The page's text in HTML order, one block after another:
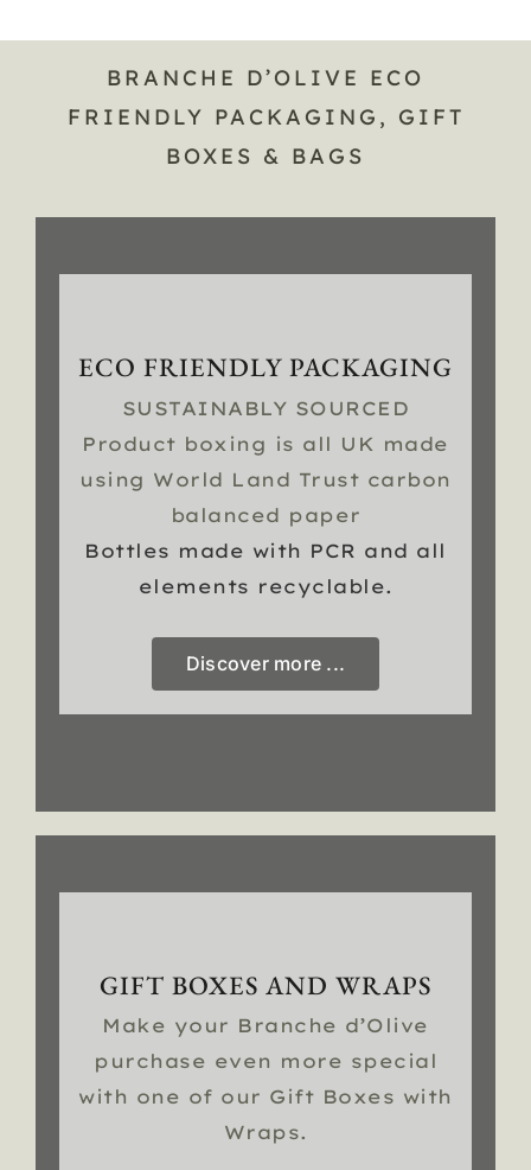
BRANCHE D’OLIVE ECO
FRIENDLY PACKAGING, GIFT
BOXES & BAGS
ECO FRIENDLY PACKAGING
SUSTAINABLY SOURCED
Product boxing is all UK made
using World Land Trust carbon
balanced paper
Bottles made with PCR and all
elements recyclable.
Discover more ...
GIFT BOXES AND WRAPS
Make your Branche d’Olive
purchase even more special
with one of our Gift Boxes with
Wraps.